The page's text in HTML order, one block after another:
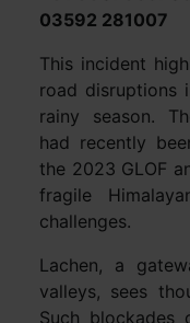
03592 281007
This incident
road disruptions
rainy season.
had recently
the 2023 GLOF
fragile
challenges.
Lachen, a
valleys, sees
Such